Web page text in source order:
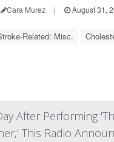
Cara Murez | August 31,
Related: Misc.
After Performing
This Radio